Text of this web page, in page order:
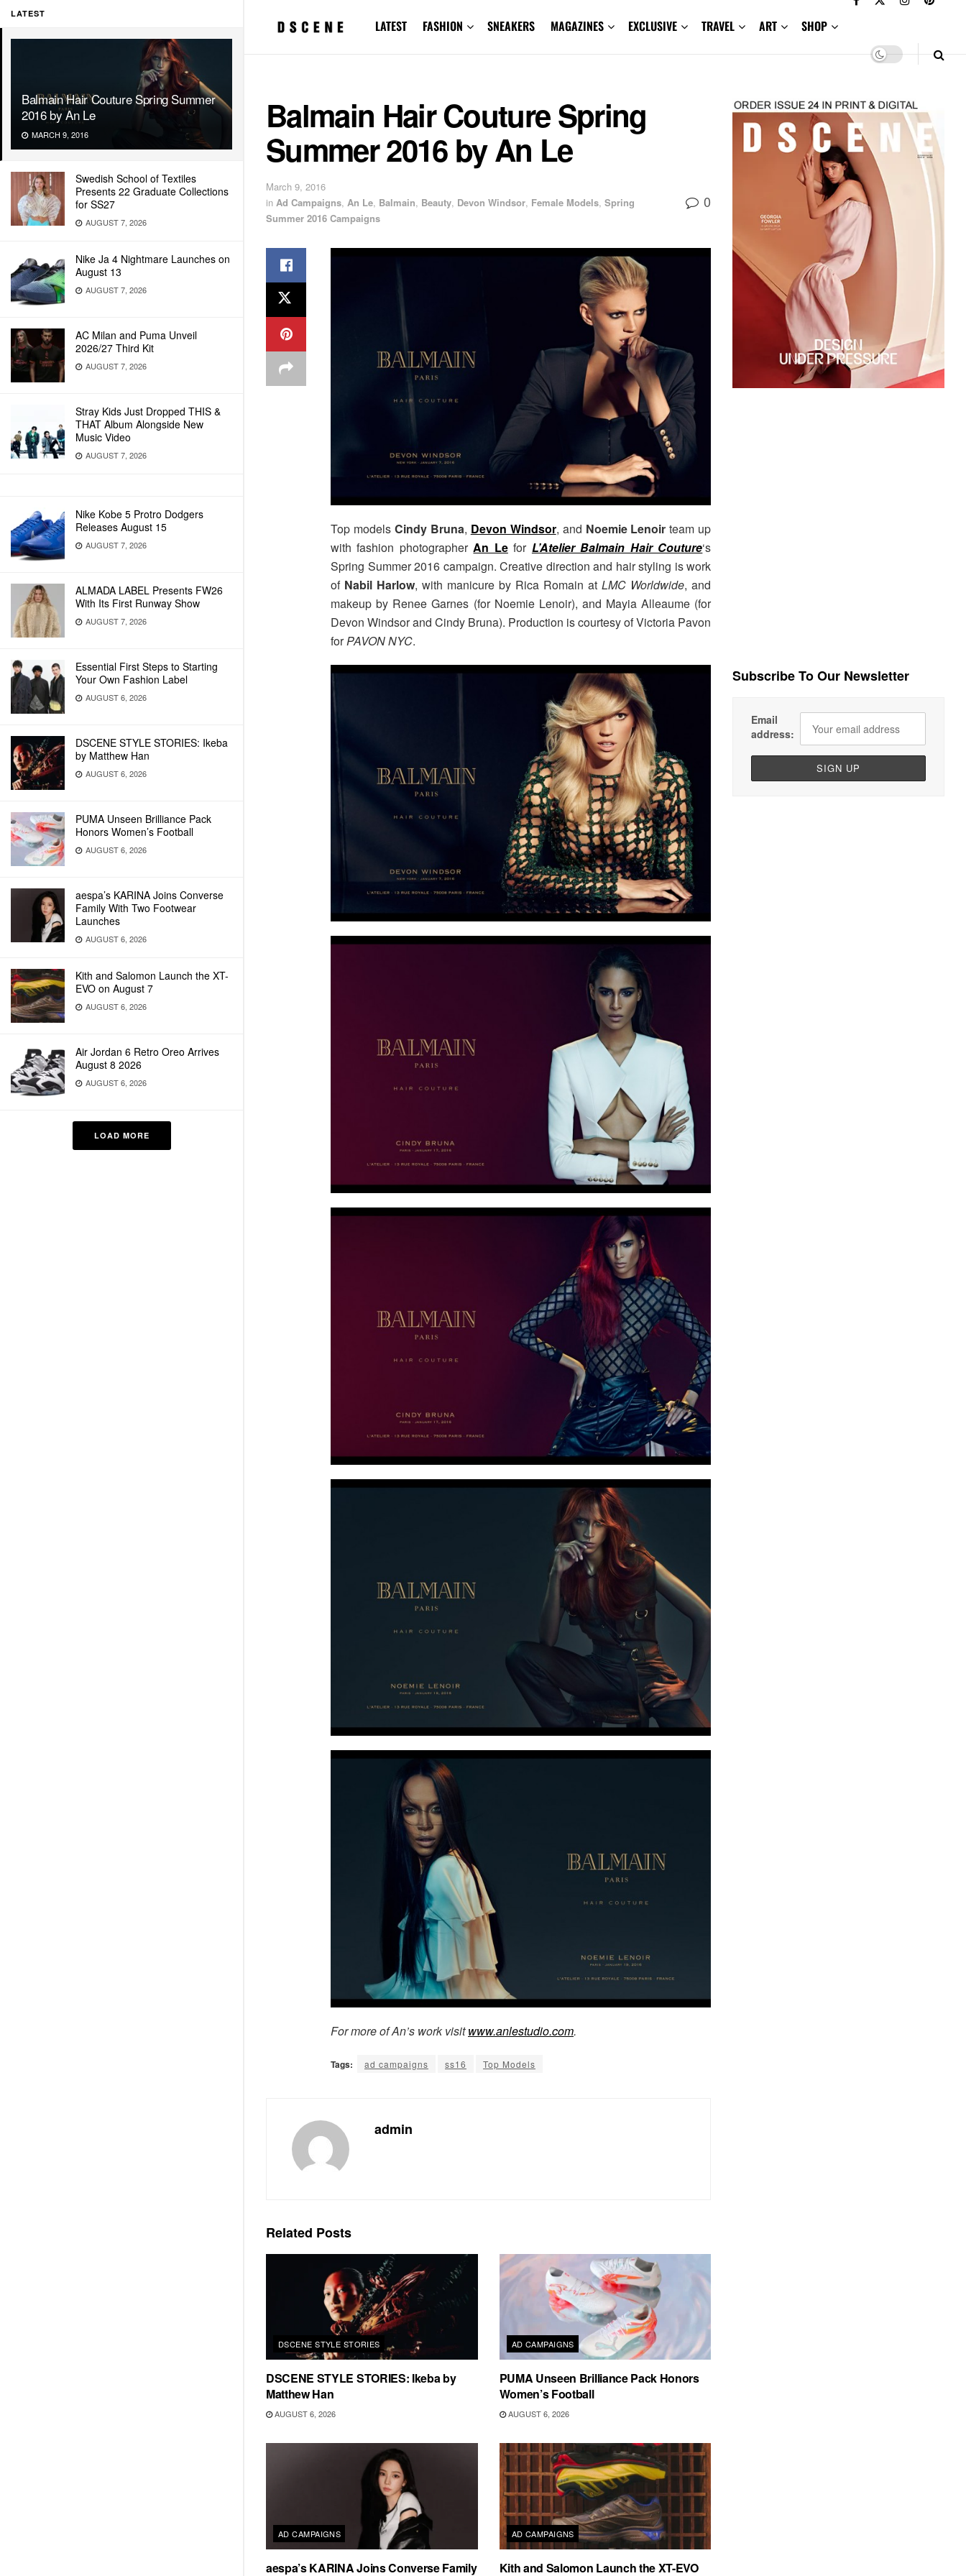
LATEST
Balmain Hair Couture Spring Summer
2016 by An Le
MARCH 9, 2016
Swedish School of Textiles
Presents 22 Graduate Collections
for SS27
AUGUST 7, 2026
Nike Ja 4 Nightmare Launches on
August 13
AUGUST 7, 2026
AC Milan and Puma Unveil
2026/27 Third Kit
AUGUST 7, 2026
Stray Kids Just Dropped THIS &
THAT Album Alongside New
Music Video
AUGUST 7, 2026
Nike Kobe 5 Protro Dodgers
Releases August 15
AUGUST 7, 2026
ALMADA LABEL Presents FW26
With Its First Runway Show
AUGUST 7, 2026
Essential First Steps to Starting
Your Own Fashion Label
AUGUST 6, 2026
DSCENE STYLE STORIES: Ikeba
by Matthew Han
AUGUST 6, 2026
PUMA Unseen Brilliance Pack
Honors Women’s Football
AUGUST 6, 2026
aespa’s KARINA Joins Converse
Family With Two Footwear
Launches
AUGUST 6, 2026
Kith and Salomon Launch the XT-
EVO on August 7
AUGUST 6, 2026
Air Jordan 6 Retro Oreo Arrives
August 8 2026
AUGUST 6, 2026
LOAD MORE
LATEST FASHION SNEAKERS MAGAZINES EXCLUSIVE TRAVEL ART SHOP
Balmain Hair Couture Spring
Summer 2016 by An Le
March 9, 2016
in Ad Campaigns, An Le, Balmain, Beauty, Devon Windsor, Female Models, Spring
Summer 2016 Campaigns
0
Top models Cindy Bruna, Devon Windsor, and Noemie Lenoir team up
with fashion photographer An Lefor L’Atelier Balmain Hair Couture‘s
Spring Summer 2016 campaign. Creative direction and hair styling is work
of Nabil Harlow, with manicure by Rica Romain atLMC Worldwide, and
makeup by Renee Garnes (for Noemie Lenoir), and Mayia Alleaume (for
Devon Windsor and Cindy Bruna). Production is courtesy of Victoria Pavon
forPAVON NYC.
For more of An’s work visitwww.anlestudio.com.
Tags: ad campaigns ss16 Top Models
admin
Related Posts
DSCENE STYLE STORIES
DSCENE STYLE STORIES: Ikeba by
Matthew Han
AUGUST 6, 2026
AD CAMPAIGNS
PUMA Unseen Brilliance Pack Honors
Women’s Football
AUGUST 6, 2026
AD CAMPAIGNS
aespa’s KARINA Joins Converse Family
AD CAMPAIGNS
Kith and Salomon Launch the XT-EVO
Subscribe To Our Newsletter
Email
address: